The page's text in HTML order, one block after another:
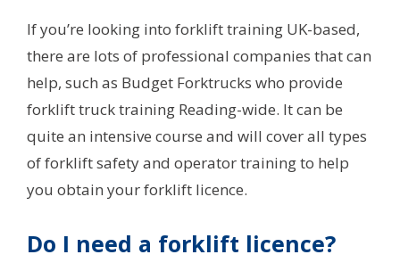
If you’re looking into forklift training UK-based,
there are lots of professional companies that can
help, such as Budget Forktrucks who provide
forklift truck training Reading-wide. It can be
quite an intensive course and will cover all types
of forklift safety and operator training to help
you obtain your forklift licence.
Do I need a forklift licence?